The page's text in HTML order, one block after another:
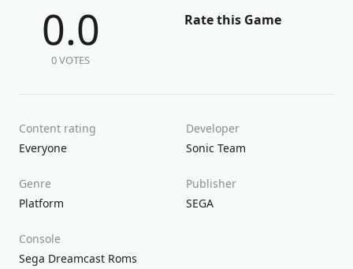
0.0
0 VOTES
Rate this Game
Content rating
Everyone
Developer
Sonic Team
Genre
Platform
Publisher
SEGA
Console
Sega Dreamcast Roms